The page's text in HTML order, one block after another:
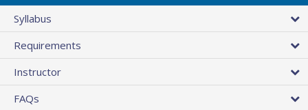
Syllabus
Requirements
Instructor
FAQs